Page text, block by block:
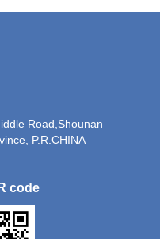
Road,Shounan
P.R.CHINA
code